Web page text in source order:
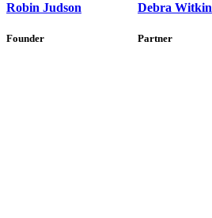
Robin Judson
Founder
Debra Witkin
Partner